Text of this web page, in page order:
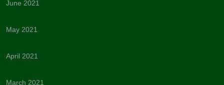
June 2021
May 2021
April 2021
March 2021